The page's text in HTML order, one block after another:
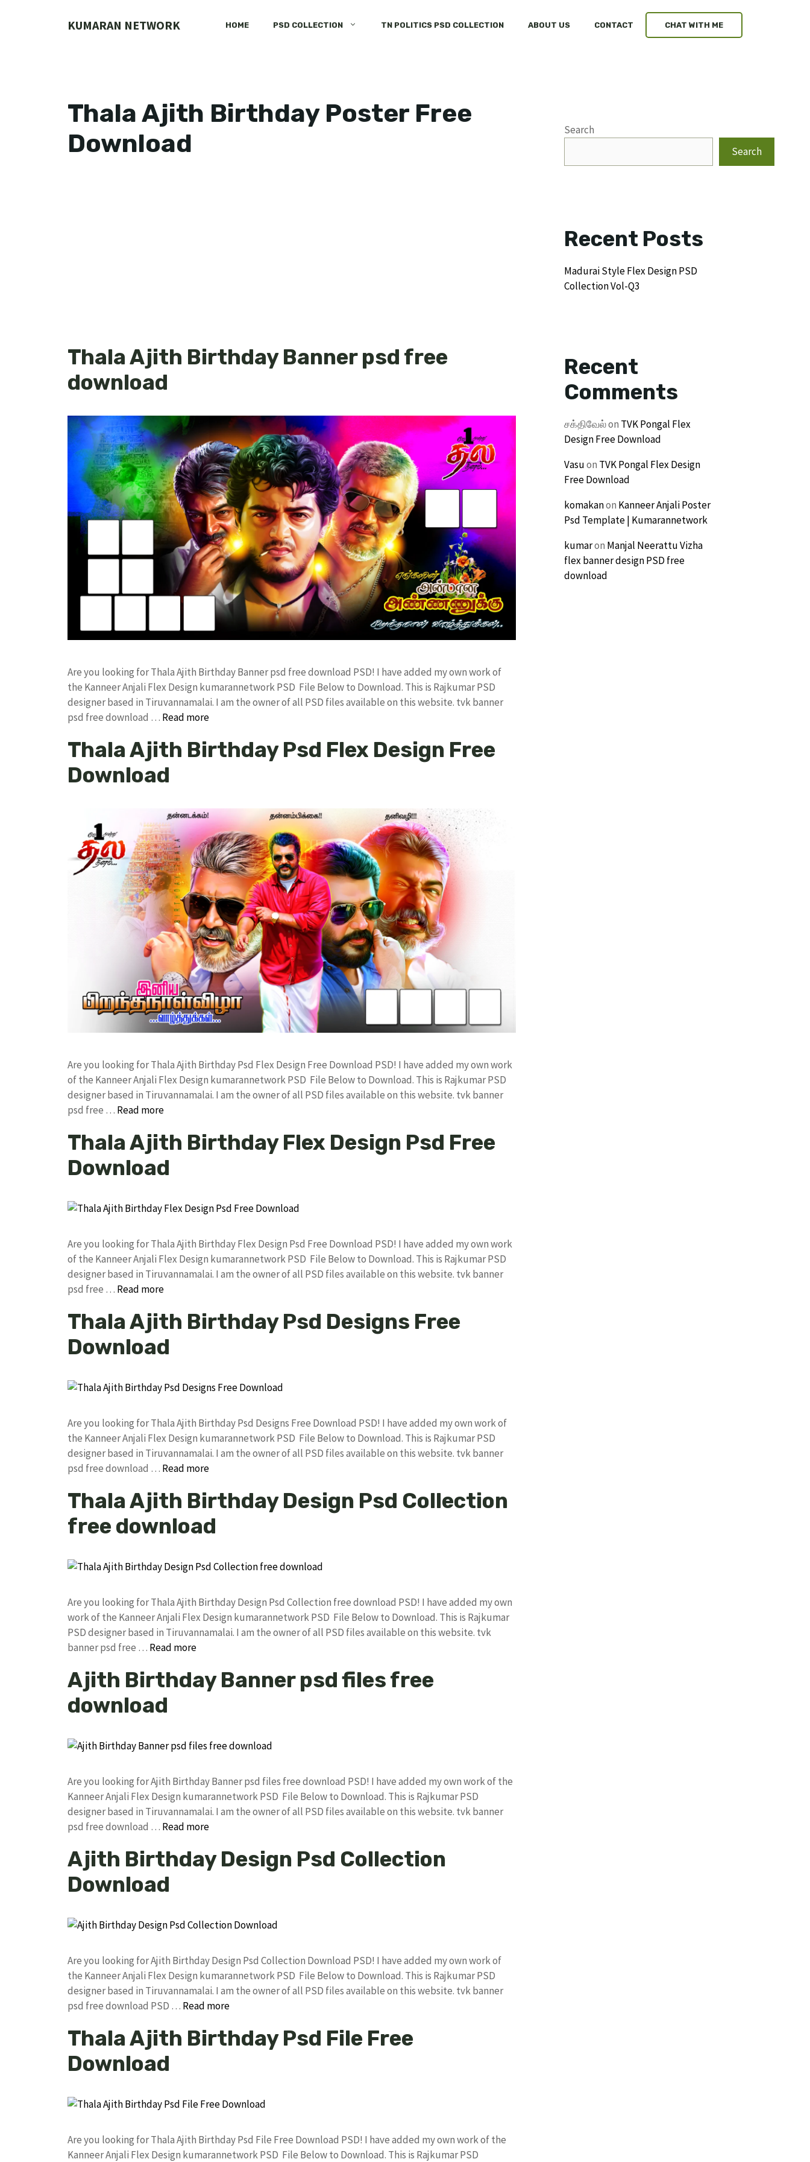
KUMARAN NETWORK HOME PSD COLLECTION TN POLITICS PSD COLLECTION ABOUT US CONTACT CHAT WITH ME
Thala Ajith Birthday Poster Free
Download
Thala Ajith Birthday Banner psd free
download
Are you looking for Thala Ajith Birthday Banner psd free download PSD! I have added my own work of
the Kanneer Anjali Flex Design kumarannetwork PSD File Below to Download. This is Rajkumar PSD
designer based in Tiruvannamalai. I am the owner of all PSD files available on this website. tvk banner
psd free download … Read more
Thala Ajith Birthday Psd Flex Design Free
Download
Are you looking for Thala Ajith Birthday Psd Flex Design Free Download PSD! I have added my own work
of the Kanneer Anjali Flex Design kumarannetwork PSD File Below to Download. This is Rajkumar PSD
designer based in Tiruvannamalai. I am the owner of all PSD files available on this website. tvk banner
psd free … Read more
Thala Ajith Birthday Flex Design Psd Free
Download
Are you looking for Thala Ajith Birthday Flex Design Psd Free Download PSD! I have added my own work
of the Kanneer Anjali Flex Design kumarannetwork PSD File Below to Download. This is Rajkumar PSD
designer based in Tiruvannamalai. I am the owner of all PSD files available on this website. tvk banner
psd free … Read more
Thala Ajith Birthday Psd Designs Free
Download
Are you looking for Thala Ajith Birthday Psd Designs Free Download PSD! I have added my own work of
the Kanneer Anjali Flex Design kumarannetwork PSD File Below to Download. This is Rajkumar PSD
designer based in Tiruvannamalai. I am the owner of all PSD files available on this website. tvk banner
psd free download … Read more
Thala Ajith Birthday Design Psd Collection
free download
Are you looking for Thala Ajith Birthday Design Psd Collection free download PSD! I have added my own
work of the Kanneer Anjali Flex Design kumarannetwork PSD File Below to Download. This is Rajkumar
PSD designer based in Tiruvannamalai. I am the owner of all PSD files available on this website. tvk
banner psd free … Read more
Ajith Birthday Banner psd files free
download
Are you looking for Ajith Birthday Banner psd files free download PSD! I have added my own work of the
Kanneer Anjali Flex Design kumarannetwork PSD File Below to Download. This is Rajkumar PSD
designer based in Tiruvannamalai. I am the owner of all PSD files available on this website. tvk banner
psd free download … Read more
Ajith Birthday Design Psd Collection
Download
Are you looking for Ajith Birthday Design Psd Collection Download PSD! I have added my own work of
the Kanneer Anjali Flex Design kumarannetwork PSD File Below to Download. This is Rajkumar PSD
designer based in Tiruvannamalai. I am the owner of all PSD files available on this website. tvk banner
psd free download PSD … Read more
Thala Ajith Birthday Psd File Free
Download
Are you looking for Thala Ajith Birthday Psd File Free Download PSD! I have added my own work of the
Kanneer Anjali Flex Design kumarannetwork PSD File Below to Download. This is Rajkumar PSD
Search
Search
Recent Posts
Madurai Style Flex Design PSD
Collection Vol-Q3
Recent
Comments
சக்திவேல்on TVK Pongal Flex
Design Free Download
Vasuon TVK Pongal Flex Design
Free Download
komakanon Kanneer Anjali Poster
Psd Template | Kumarannetwork
kumaron Manjal Neerattu Vizha
flex banner design PSD free
download